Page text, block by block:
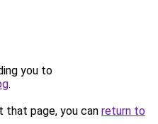
you to
.
page, you can return to